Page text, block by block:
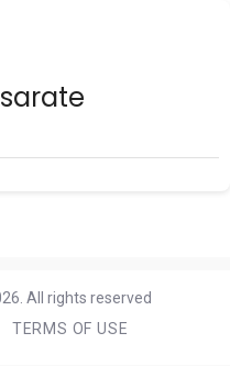
All rights reserved
TERMS OF USE